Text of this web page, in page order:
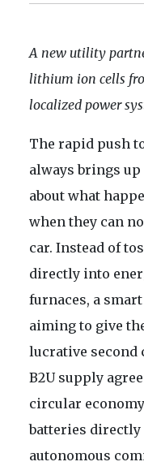
A new utility
lithium ion cells
localized power
The rapid push
always brings
about what
when they can
car. Instead of
directly into
furnaces, a
aiming to give
lucrative second
B2U supply
circular
batteries
autonomous